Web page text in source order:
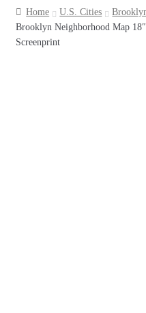
Home U.S. Cities
Brooklyn Neighborhood Map
Screenprint